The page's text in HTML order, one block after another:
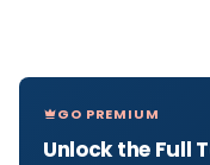
GO PREMIUM
Unlock the Full